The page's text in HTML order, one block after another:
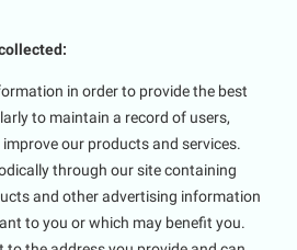
in order to provide the best
to maintain a record of users,
our products and services.
through our site containing
and other advertising information
to you or which may benefit you.